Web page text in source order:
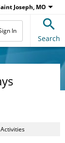
Joseph, MO
In
Search